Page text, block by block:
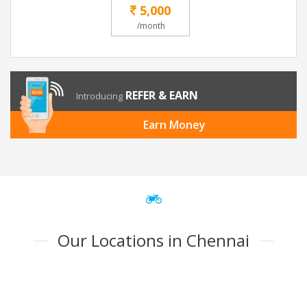
5,000
/month
Introducing REFER & EARN
Earn Money
Our Locations in Chennai